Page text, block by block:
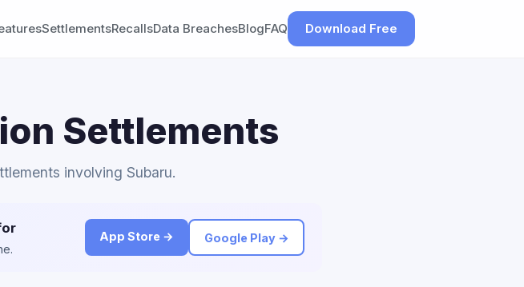
SettlementsRecallsData BreachesBlogFAQ Download Free
Settlements
involving Subaru.
App Store → Google Play →